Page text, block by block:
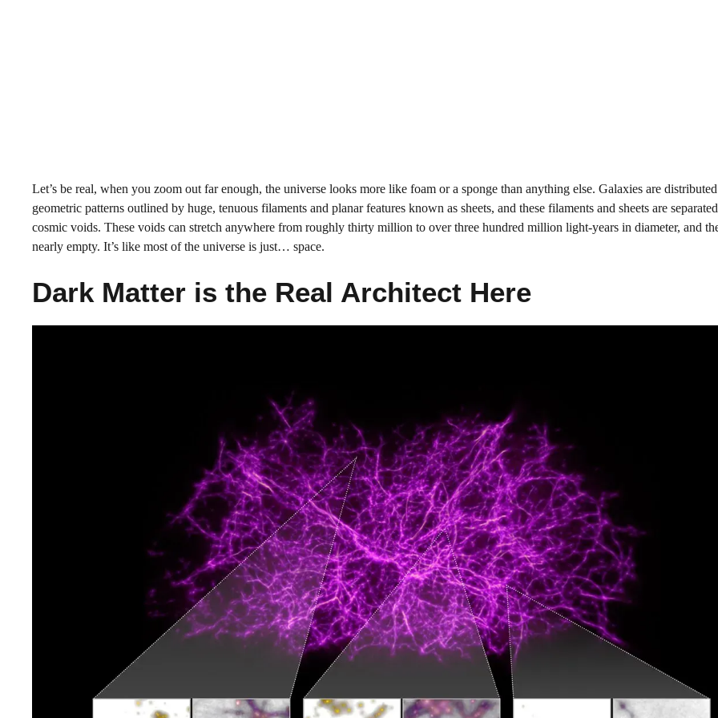
Let’s be real, when you zoom out far enough, the universe looks more like foam or a sponge than anything else. Galaxies are
geometric patterns outlined by huge, tenuous filaments and planar features known as sheets, and these filaments and sheets are
cosmic voids. These voids can stretch anywhere from roughly thirty million to over three hundred million light-years in diameter, and
nearly empty. It’s like most of the universe is just… space.
Dark Matter is the Real Architect Here